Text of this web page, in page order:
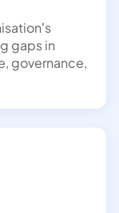
gaps in
governance,